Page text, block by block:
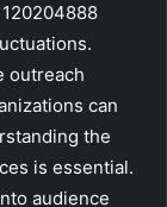
outreach
can
the
is essential.
audience